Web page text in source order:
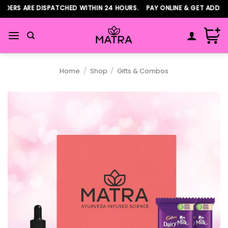
Skip
to
content
ARE DISPATCHED WITHIN 24 HOURS. PAY ONLINE & GET
Home / Shop / Gifts & Combos